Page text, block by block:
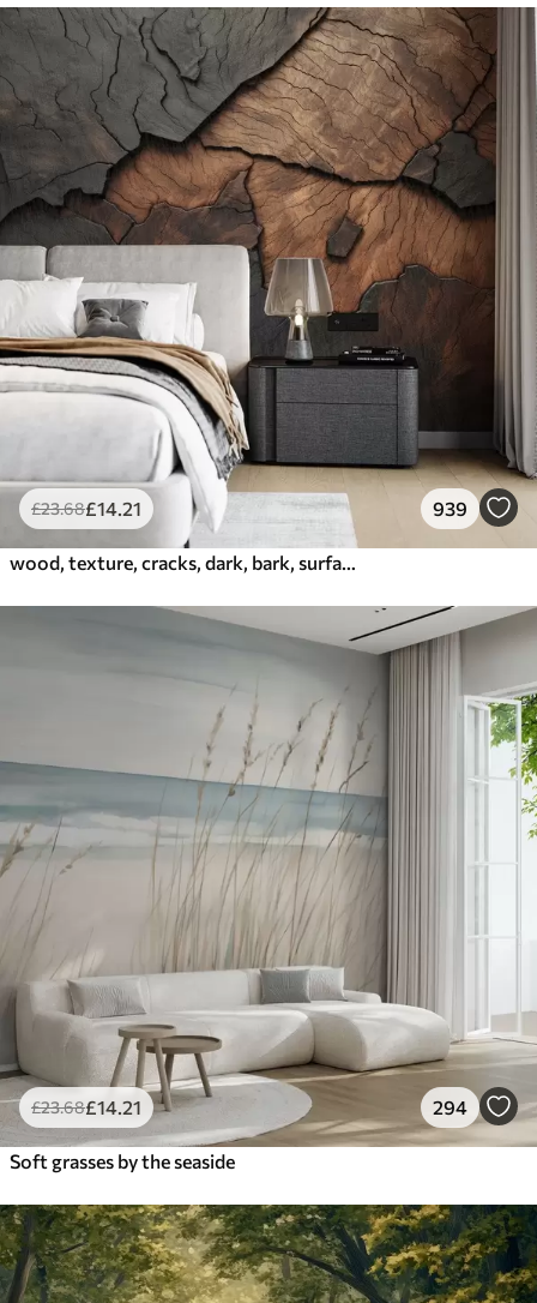
£23.68£14 .21 939
£23.68£14 .21 294
Soft grasses by the seaside